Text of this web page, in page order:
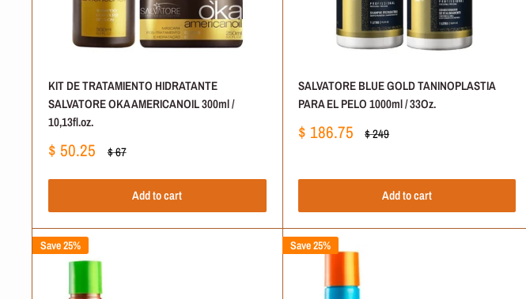
KIT DE TRATAMIENTO HIDRATANTE
SALVATORE OKA AMERICANOIL 300ml /
10,13fl.oz.
Sale
$ 50.25 Regular
$ 67
Add to cart
SALVATORE BLUE GOLD TANINOPLASTIA
PARA EL PELO 1000ml / 33Oz.
Sale
$ 186.75 Regular
$ 249
Add to cart
Save 25% Save 25%